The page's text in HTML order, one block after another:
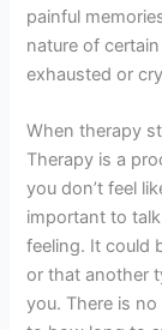
painful
nature of
exhausted or
When therapy
Therapy is a
you don’t feel
important to
feeling. It could
or that another
you. There is